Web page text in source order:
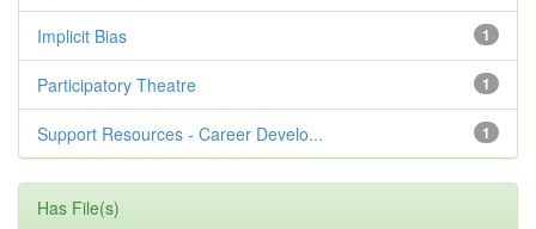
1
Implicit Bias
1
Participatory Theatre
1
Support Resources - Career Develo...
Has File(s)